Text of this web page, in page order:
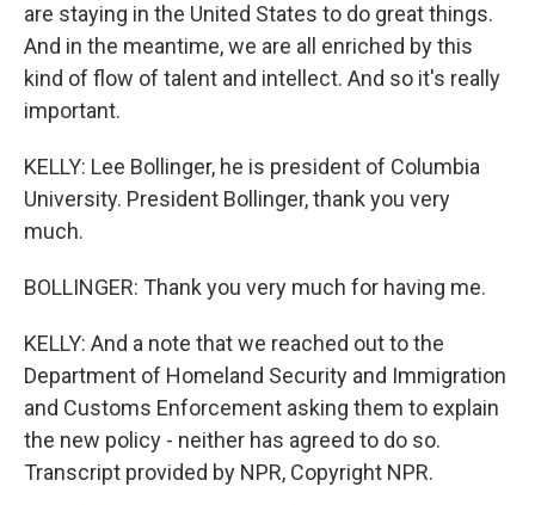
are staying in the United States to do great things.
And in the meantime, we are all enriched by this
kind of flow of talent and intellect. And so it's really
important.
KELLY: Lee Bollinger, he is president of Columbia
University. President Bollinger, thank you very
much.
BOLLINGER: Thank you very much for having me.
KELLY: And a note that we reached out to the
Department of Homeland Security and Immigration
and Customs Enforcement asking them to explain
the new policy - neither has agreed to do so.
Transcript provided by NPR, Copyright NPR.